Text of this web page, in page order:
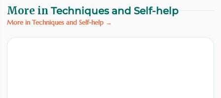
More in Techniques and Self-help
More in Techniques and Self-help →